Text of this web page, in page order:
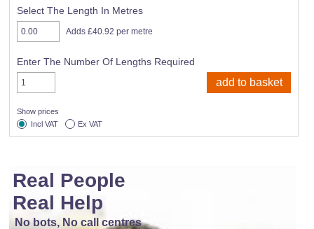
Select The Length In Metres
Adds £40.92 per metre
Enter The Number Of Lengths Required
Show prices
Incl VAT
Ex VAT
Real People
Real Help
No bots, No call centres